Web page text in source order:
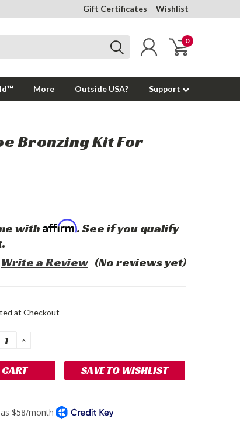
Gift Certificates Wishlist
0
More Outside USA? Support
Bronzing Kit For
with Affirm. See if you qualify
(No reviews yet)
Write a Review
at Checkout
INCREASE
SAVE TO WISHLIST